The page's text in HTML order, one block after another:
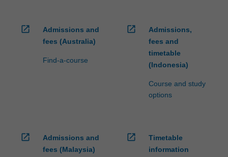
open_in_new
Admissions and
fees (Australia)
Find-a-course
open_in_new
Admissions,
fees and
timetable
(Indonesia)
Course and study
options
open_in_new
Admissions and
fees (Malaysia)
open_in_new
Timetable
information